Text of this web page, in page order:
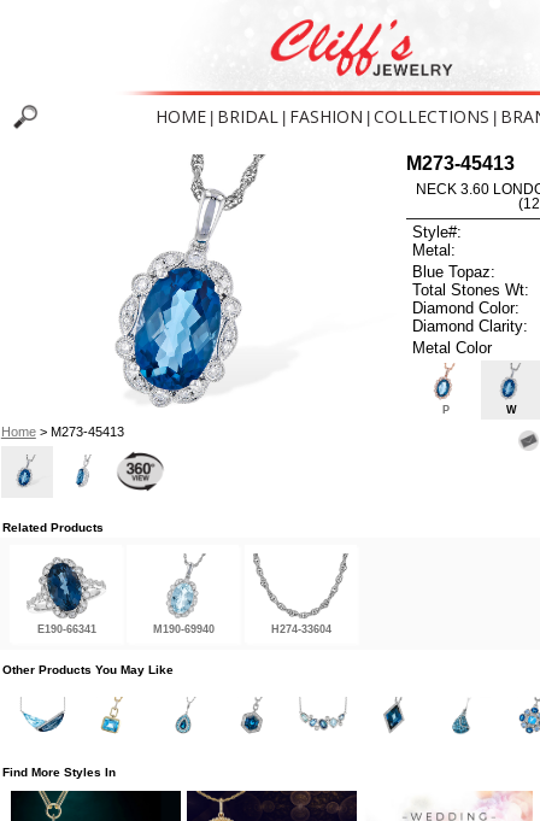
HOME BRIDAL FASHION COLLECTIONS
Home> M273-45413
M273-45413
NECK 3.60
Style#:
Metal:
Blue Topaz:
Total Stones Wt:
Diamond Color:
Diamond Clarity:
Metal Color
P W
Related Products
E190-66341 M190-69940 H274-33604
Other Products You May Like
Find More Styles In